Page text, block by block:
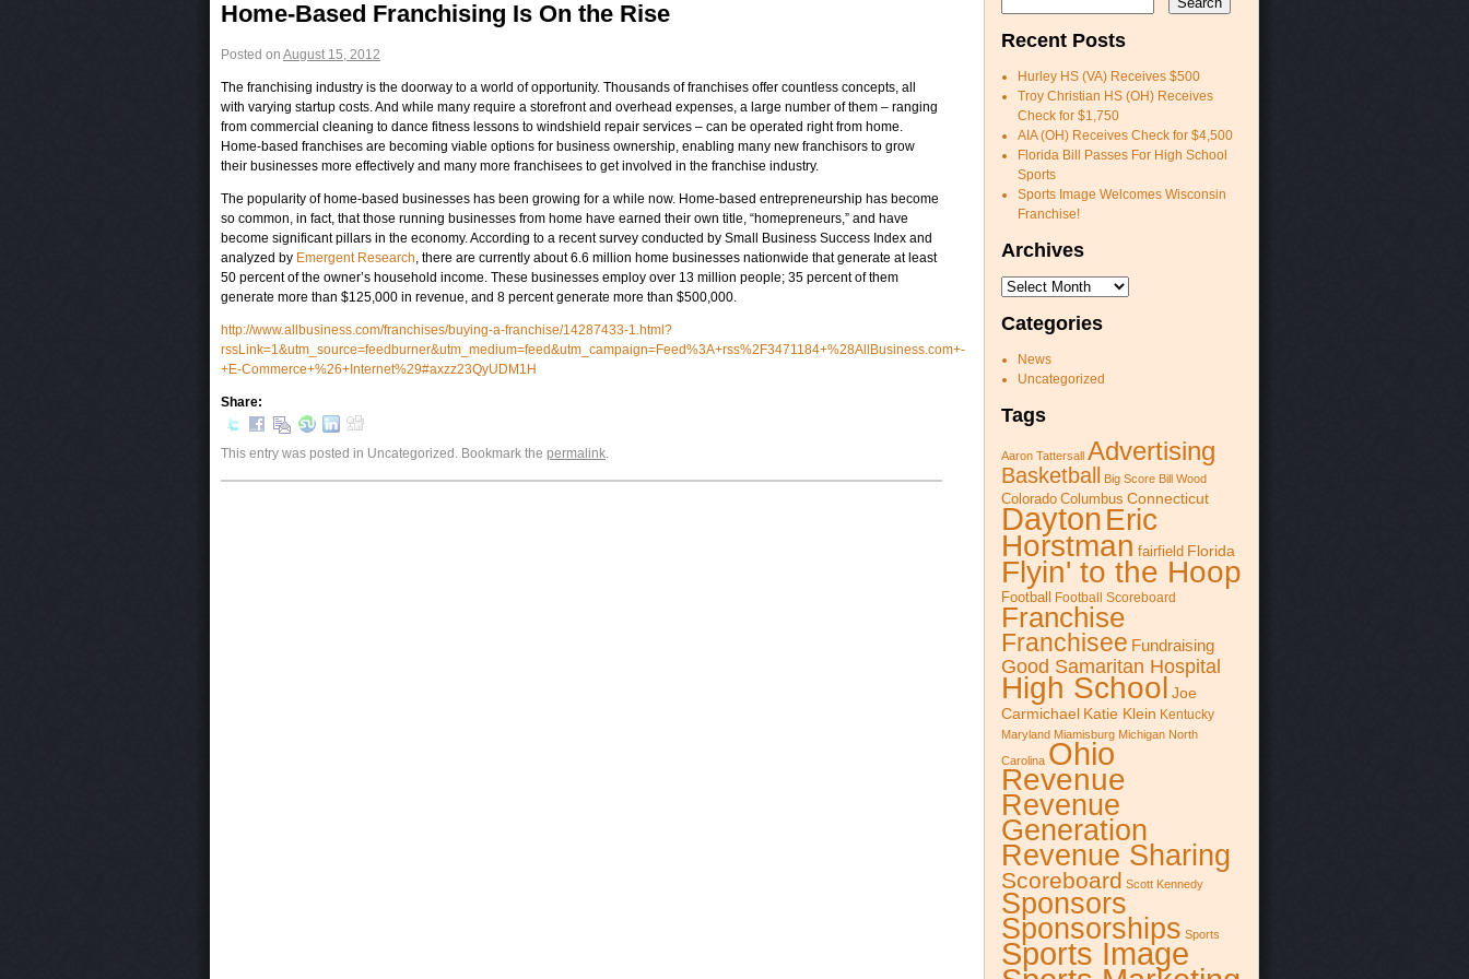
Post navigation
Home-Based Franchising Is On the Rise
Posted on August 15, 2012
The franchising industry is the doorway to a world of opportunity. Thousands of franchises offer countless concepts, all
with varying startup costs. And while many require a storefront and overhead expenses, a large number of them – ranging
from commercial cleaning to dance fitness lessons to windshield repair services – can be operated right from home.
Home-based franchises are becoming viable options for business ownership, enabling many new franchisors to grow
their businesses more effectively and many more franchisees to get involved in the franchise industry.
The popularity of home-based businesses has been growing for a while now. Home-based entrepreneurship has become
so common, in fact, that those running businesses from home have earned their own title, “homepreneurs,” and have
become significant pillars in the economy. According to a recent survey conducted by Small Business Success Index and
analyzed by Emergent Research , there are currently about 6.6 million home businesses nationwide that generate at least
50 percent of the owner’s household income. These businesses employ over 13 million people; 35 percent of them
generate more than $125,000 in revenue, and 8 percent generate more than $500,000.
http://www.allbusiness.com/franchises/buying-a-franchise/14287433-1.html?
rssLink=1&utm_source=feedburner&utm_medium=feed&utm_campaign=Feed%3A+rss%2F3471184+%28AllBusiness.com+-
+E-Commerce+%26+Internet%29#axzz23QyUDM1H
Share:
This entry was posted in Uncategorized. Bookmark the permalink
Recent Posts
Hurley HS (VA) Receives $500
Troy Christian HS (OH) Receives
Check for $1,750
AIA (OH) Receives Check for $4,500
Florida Bill Passes For High School
Sports
Sports Image Welcomes Wisconsin
Franchise!
Archives
Archives
Categories
News
Uncategorized
Tags
Aaron Tattersall Advertising
Basketball Big Score Bill Wood
Colorado Columbus Connecticut
DaytonEric
Horstman fairfield Florida
Flyin' to the Hoop
Football Football Scoreboard
Franchise
Franchisee Fundraising
Good Samaritan Hospital
High School Joe
Carmichael Katie Klein Kentucky
Maryland Miamisburg Michigan North
Carolina Ohio
Revenue
Revenue
Generation
Revenue Sharing
Scoreboard Scott Kennedy
Sponsors
Sponsorships Sports
Sports Image